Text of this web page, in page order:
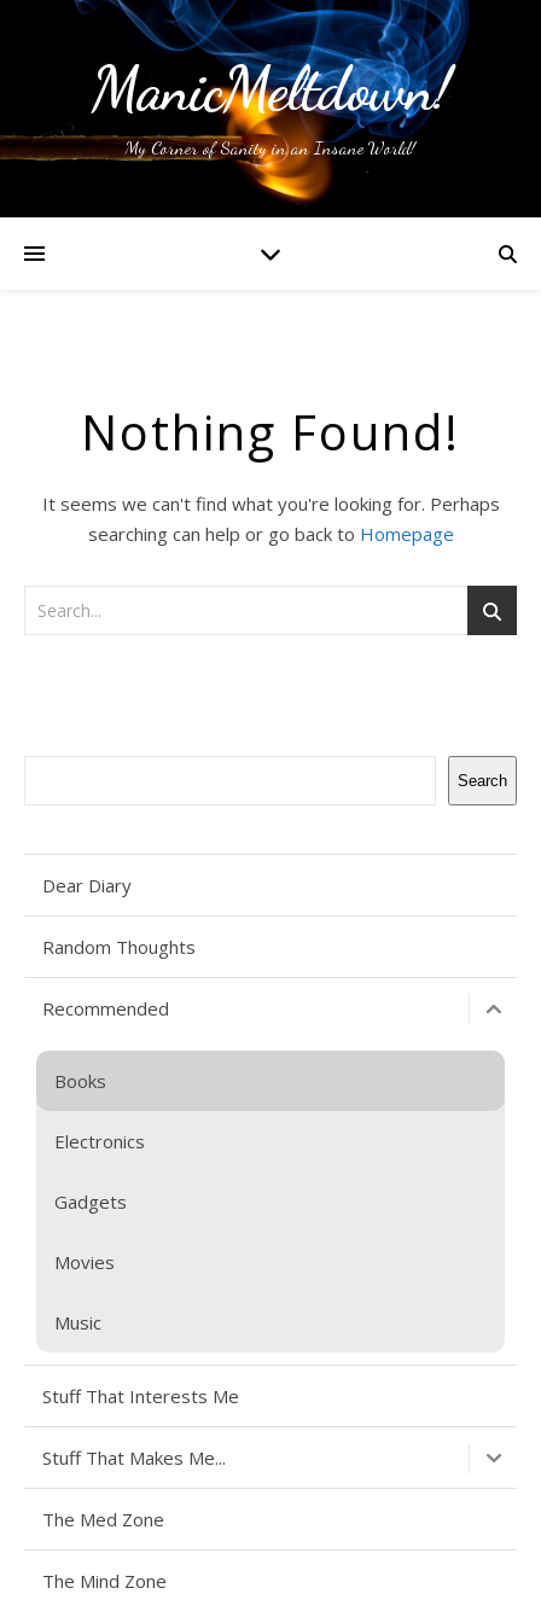
ManicMeltdown!
My Corner of Sanity in an Insane World!
Nothing Found!
It seems we can't find what you're looking for. Perhaps
searching can help or go back to Homepage
Search
Dear Diary
Random Thoughts
Recommended
Books
Electronics
Gadgets
Movies
Music
Stuff That Interests Me
Stuff That Makes Me...
The Med Zone
The Mind Zone